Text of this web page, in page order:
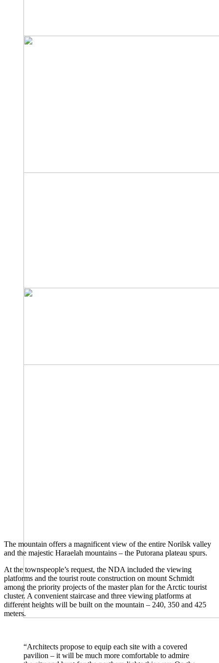
The mountain offers a magnificent view of the entire Norilsk valley
and the majestic Haraelah mountains – the Putorana plateau spurs.
At the townspeople’s request, the NDA included the viewing
platforms and the tourist route construction on mount Schmidt
among the priority projects of the master plan for the Arctic tourist
cluster. A convenient staircase and three viewing platforms at
different heights will be built on the mountain – 240, 350 and 425
meters.
“Architects propose to equip each site with a covered
pavilion – it will be much more comfortable to admire